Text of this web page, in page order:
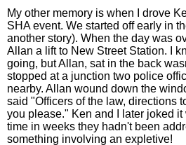
My other memory is when I drove
SHA event. We started off early in
another story). When the day was
Allan a lift to New Street Station. I
going, but Allan, sat in the back
stopped at a junction two police
nearby. Allan wound down the
said "Officers of the law, directions
you please." Ken and I later joked
time in weeks they hadn't been
something involving an expletive!